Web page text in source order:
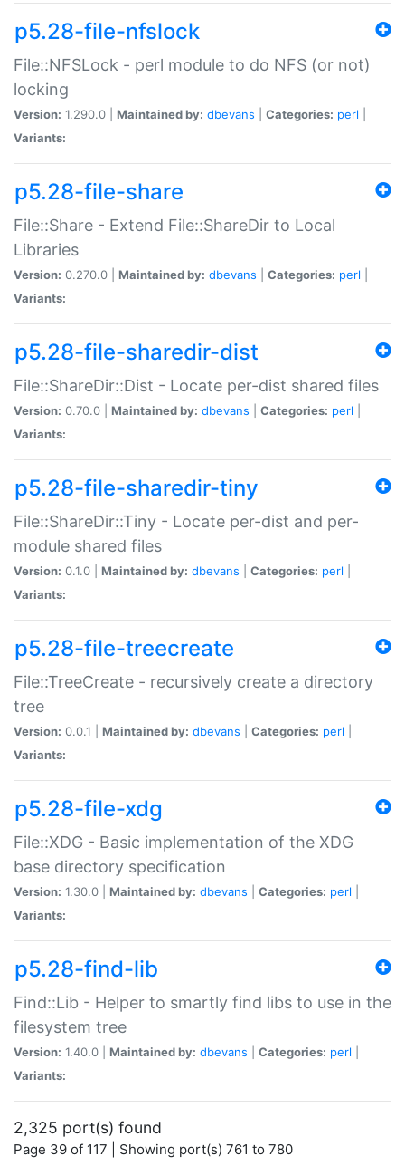
p5.28-file-nfslock
File::NFSLock - perl module to do NFS (or not)
locking
Version: 1.290.0 | Maintained by: dbevans Categories: perl
Variants:
p5.28-file-share
File::Share - Extend File::ShareDir to Local
Libraries
Version: 0.270.0 | Maintained by: dbevans Categories: perl
Variants:
p5.28-file-sharedir-dist
File::ShareDir::Dist - Locate per-dist shared files
Version: 0.70.0 | Maintained by: dbevans Categories: perl
Variants:
p5.28-file-sharedir-tiny
File::ShareDir::Tiny - Locate per-dist and per-
module shared files
Version: 0.1.0 | Maintained by: dbevans Categories: perl
Variants:
p5.28-file-treecreate
File::TreeCreate - recursively create a directory
tree
Version: 0.0.1 | Maintained by: dbevans Categories: perl
Variants:
p5.28-file-xdg
File::XDG - Basic implementation of the XDG
base directory specification
Version: 1.30.0 | Maintained by: dbevans Categories: perl
Variants:
p5.28-find-lib
Find::Lib - Helper to smartly find libs to use in the
filesystem tree
Version: 1.40.0 | Maintained by: dbevans Categories: perl
Variants:
2,325 port(s) found
Page 39 of 117 | Showing port(s) 761 to 780